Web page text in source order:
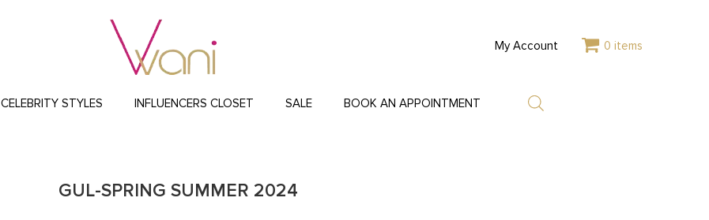
My Account 0 items
CELEBRITY STYLES INFLUENCERS CLOSET SALE BOOK AN APPOINTMENT
GUL-SPRING SUMMER 2024